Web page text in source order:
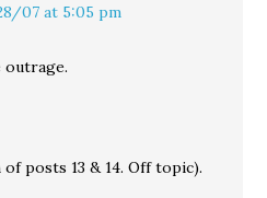
07 at 5:05 pm
outrage.
posts 13 & 14. Off topic).